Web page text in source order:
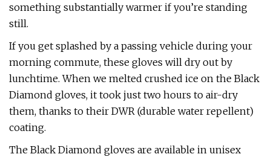
something substantially warmer if you’re standing
still.
If you get splashed by a passing vehicle during your
morning commute, these gloves will dry out by
lunchtime. When we melted crushed ice on the Black
Diamond gloves, it took just two hours to air-dry
them, thanks to their DWR (durable water repellent)
coating.
The Black Diamond gloves are available in unisex